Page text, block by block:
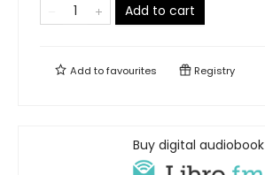
Add to cart
Add tofavourites Registry
Buy digital audiobook